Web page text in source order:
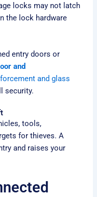
locks may not latch
the lock hardware
entry doors or
and
and glass
security.
tools,
for thieves. A
and raises your